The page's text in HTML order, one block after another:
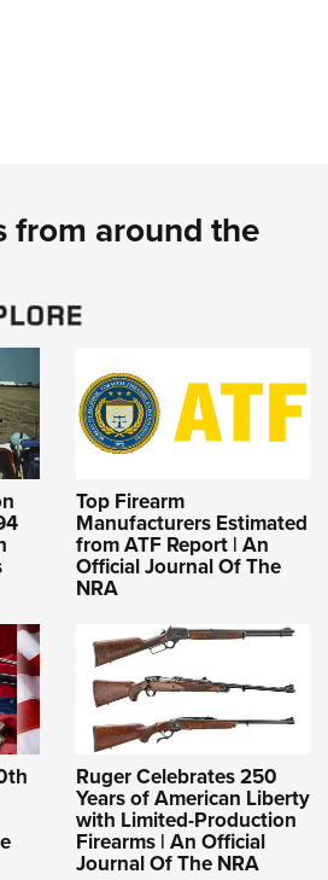
from around the
Top Firearm
Manufacturers Estimated
from ATF Report | An
Official Journal Of The
NRA
Ruger Celebrates 250
Years of American Liberty
with Limited-Production
Firearms | An Official
Journal Of The NRA